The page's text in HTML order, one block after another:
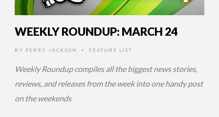
WEEKLY ROUNDUP: MARCH 24
BY PERRY JACKSON • FEATURE LIST
Weekly Roundup compiles all the biggest news stories,
reviews, and releases from the week into one handy post
on the weekends